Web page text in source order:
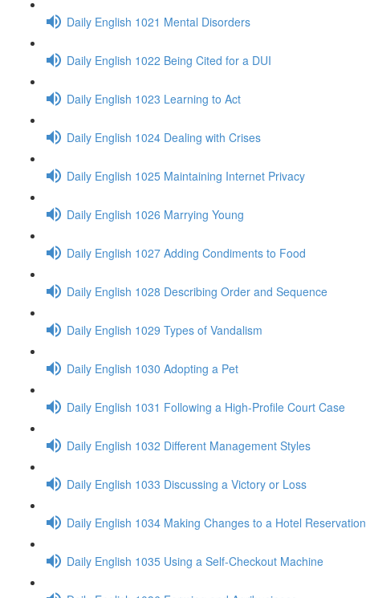
Daily English 1021 Mental Disorders
Daily English 1022 Being Cited for a DUI
Daily English 1023 Learning to Act
Daily English 1024 Dealing with Crises
Daily English 1025 Maintaining Internet Privacy
Daily English 1026 Marrying Young
Daily English 1027 Adding Condiments to Food
Daily English 1028 Describing Order and Sequence
Daily English 1029 Types of Vandalism
Daily English 1030 Adopting a Pet
Daily English 1031 Following a High-Profile Court Case
Daily English 1032 Different Management Styles
Daily English 1033 Discussing a Victory or Loss
Daily English 1034 Making Changes to a Hotel Reservation
Daily English 1035 Using a Self-Checkout Machine